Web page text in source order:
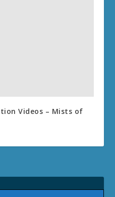
Videos – Mists of